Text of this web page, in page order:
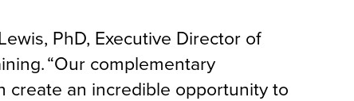
PhD, Executive Director of
“Our complementary
create an incredible opportunity to